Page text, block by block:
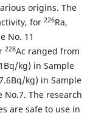
origins. The
for 226Ra,
No. 11
228Ac ranged from
kg) in Sample
kg) in Sample
No.7. The research
are safe to use in